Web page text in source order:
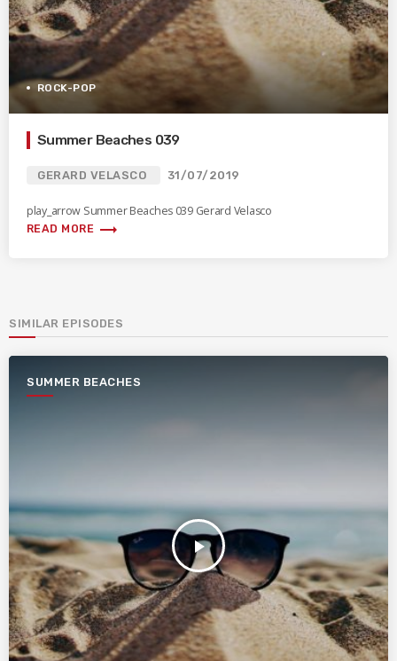
ROCK-POP
Summer Beaches 039
GERARD VELASCO 31/07/2019
play_arrow Summer Beaches 039 Gerard Velasco
READ MORE trending_flat
SIMILAR EPISODES
SUMMER BEACHES
play_arrow